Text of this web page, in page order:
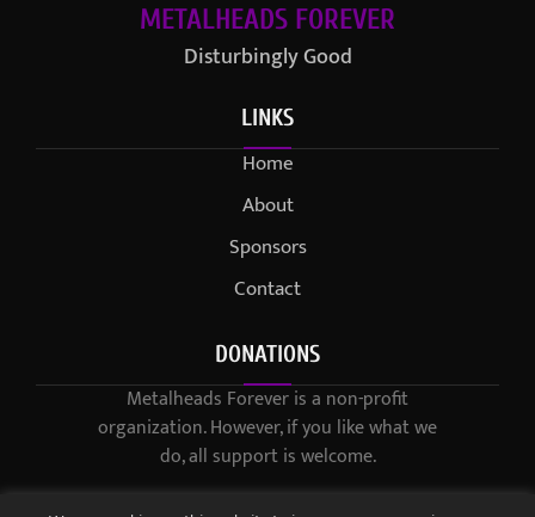
METALHEADS FOREVER
Disturbingly Good
LINKS
Home
About
Sponsors
Contact
DONATIONS
Metalheads Forever is a non-profit
organization. However, if you like what we
do, all support is welcome.